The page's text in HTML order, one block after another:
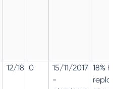
12/18 0
15/11/2017
-
18% has